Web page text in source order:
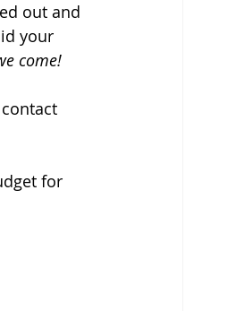
out and
your
come!
for